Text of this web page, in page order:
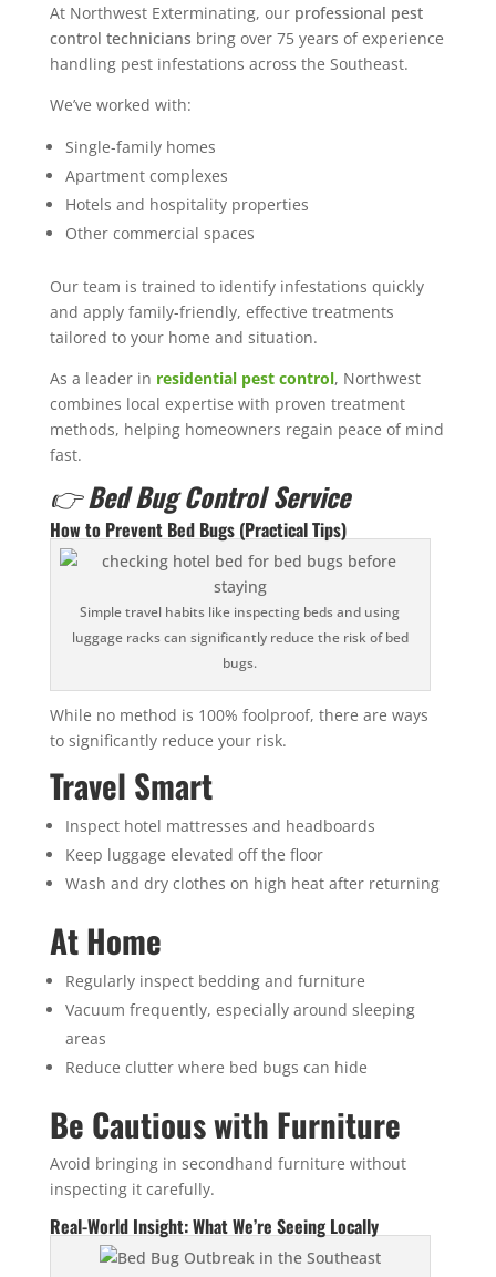
At Northwest Exterminating, our professional pest
control technicians bring over 75 years of experience
handling pest infestations across the Southeast.
We’ve worked with:
Single-family homes
Apartment complexes
Hotels and hospitality properties
Other commercial spaces
Our team is trained to identify infestations quickly
and apply family-friendly, effective treatments
tailored to your home and situation.
As a leader in residential pest control, Northwest
combines local expertise with proven treatment
methods, helping homeowners regain peace of mind
fast.
👉Bed Bug Control Service
How to Prevent Bed Bugs (Practical Tips)
Simple travel habits like inspecting beds and using
luggage racks can significantly reduce the risk of bed
bugs.
While no method is 100% foolproof, there are ways
to significantly reduce your risk.
Travel Smart
Inspect hotel mattresses and headboards
Keep luggage elevated off the floor
Wash and dry clothes on high heat after returning
At Home
Regularly inspect bedding and furniture
Vacuum frequently, especially around sleeping
areas
Reduce clutter where bed bugs can hide
Be Cautious with Furniture
Avoid bringing in secondhand furniture without
inspecting it carefully.
Real-World Insight: What We’re Seeing Locally